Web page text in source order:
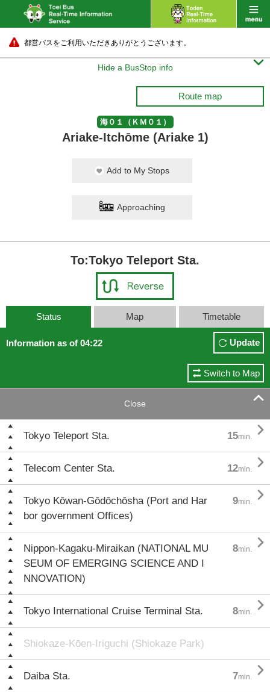
都営バスをご利用いただきありがとうございます。
Hide a BusStop info 
Route map
海０１（ＫＭ０１）
Ariake-Itchōme (Ariake 1)
Add to My Stops
Approaching
To:Tokyo Teleport Sta.
Status Map Timetable
Information as of 04:22 Update
Switch to Map
Close 
Tokyo Teleport Sta. 15min. 
Telecom Center Sta. 12min. 
Tokyo Kōwan-Gōdōchōsha (Port and Har
bor government Offices)
9min. 
Nippon-Kagaku-Miraikan (NATIONAL MU
SEUM OF EMERGING SCIENCE AND I
NNOVATION)
8min. 
Tokyo International Cruise Terminal Sta. 8min. 
Shiokaze-Kōen-Iriguchi (Shiokaze Park)
Daiba Sta. 7min. 